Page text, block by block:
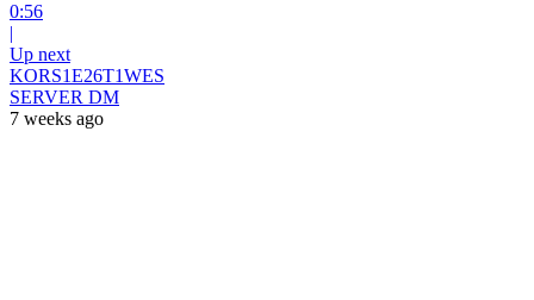
0:56
|
Up next
KORS1E26T1WES
SERVER DM
7 weeks ago